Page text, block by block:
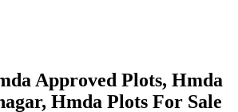
Approved Plots, Hmda
Hmda Plots For Sale